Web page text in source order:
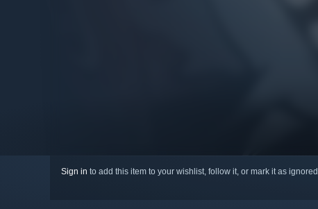
Sign in to add this item to your wishlist, follow it, or mark it as ignored